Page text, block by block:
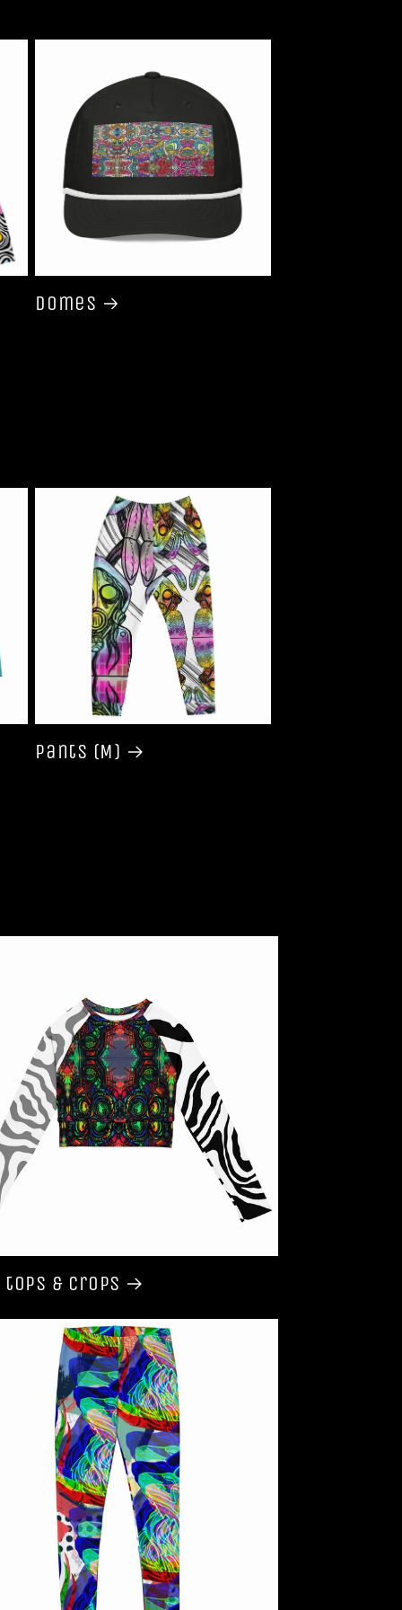
Domes
Pants (M)
tops & Crops